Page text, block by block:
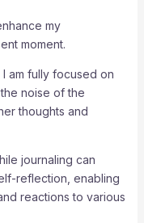
my
moment.
am fully focused on
noise of the
thoughts and
journaling can
reflection, enabling
reactions to various